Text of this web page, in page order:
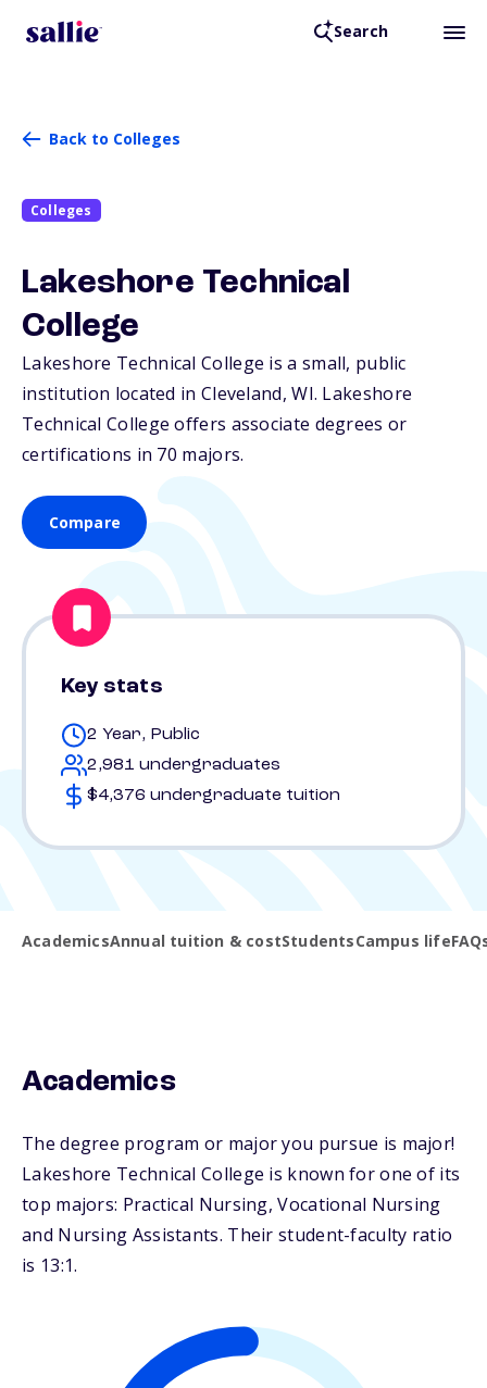
Search
Back to Colleges
Colleges
Lakeshore Technical
College
Lakeshore Technical College is a small, public
institution located in Cleveland,WI. Lakeshore
Technical College offers associate degrees or
certifications in 70 majors.
Compare
Key stats
2 Year, Public
2,981 undergraduates
$4,376 undergraduate tuition
AcademicsAnnual tuition & costStudentsCampus life
Academics
The degree program or major you pursue is major!
Lakeshore Technical College is known for one of its
top majors: Practical Nursing, Vocational Nursing
and Nursing Assistants. Their student-faculty ratio
is 13:1.